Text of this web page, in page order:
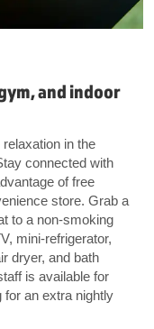
and indoor
in the
connected with
of free
store. Grab a
to a non-smoking
mini-refrigerator,
dryer, and bath
is available for
for an extra nightly